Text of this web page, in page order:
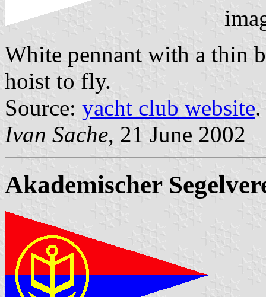
White pennant with a thin
hoist to fly.
Source: yacht club website.
Ivan Sache, 21 June 2002
Akademischer